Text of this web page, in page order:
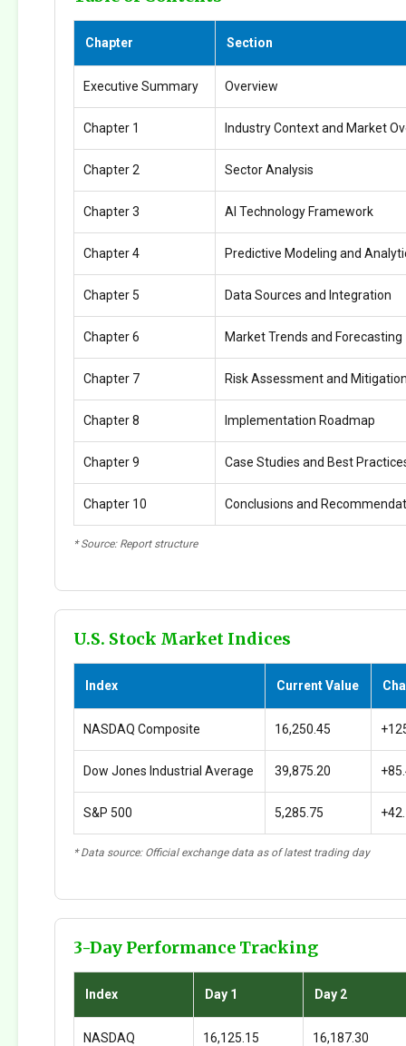
Chapter Section
Executive Summary Overview
Chapter 1 Industry Context and Market
Chapter 2 Sector Analysis
Chapter 3 AI Technology Framework
Chapter 4 Predictive Modeling and
Chapter 5 Data Sources and Integration
Chapter 6 Market Trends and Forecasting
Chapter 7 Risk Assessment and
Chapter 8 Implementation Roadmap
Chapter 9 Case Studies and Best
Chapter 10 Conclusions and
* Source: Report structure
U.S. Stock Market Indices
Index Current Value
NASDAQ Composite 16,250.45
Dow Jones Industrial Average 39,875.20
S&P 500 5,285.75
* Data source: Official exchange data as of latest trading day
3-Day Performance Tracking
Index Day 1 Day 2
NASDAQ 16,125.15 16,187.30